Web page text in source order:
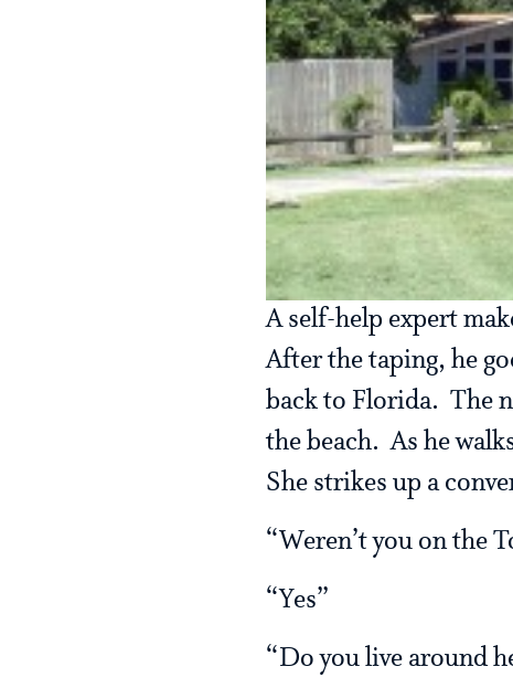
A self-help expert
After the taping, he
back to Florida. The
the beach. As he
She strikes up a
“Weren’t you on the
“Yes”
“Do you live around